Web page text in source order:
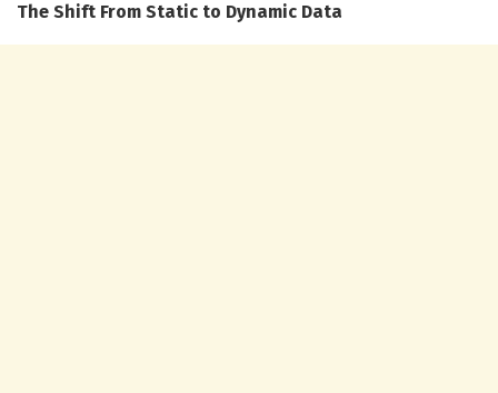
The Shift From Static to Dynamic Data